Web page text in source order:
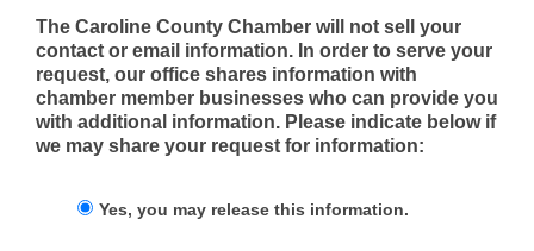
The Caroline County Chamber will not sell your
contact or email information. In order to serve your
request, our office shares information with
chamber member businesses who can provide you
with additional information. Please indicate below if
we may share your request for information:
Yes, you may release this information.